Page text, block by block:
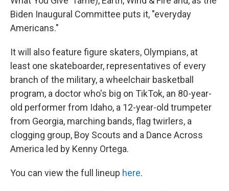
Biden Inaugural Committee puts it, "everyday
Americans."
It will also feature figure skaters, Olympians, at
least one skateboarder, representatives of every
branch of the military, a wheelchair basketball
program, a doctor who's big on TikTok, an 80-year-
old performer from Idaho, a 12-year-old trumpeter
from Georgia, marching bands, flag twirlers, a
clogging group, Boy Scouts and a Dance Across
America led by Kenny Ortega.
You can view the full lineup here.